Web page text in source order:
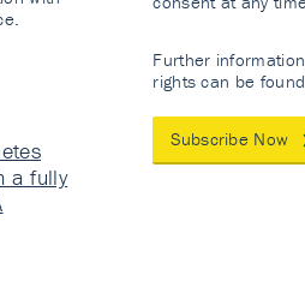
a fully
Further
rights can be
Subscribe Now